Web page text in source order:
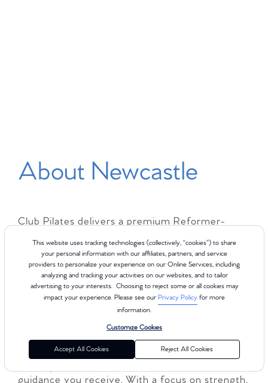
This website uses tracking technologies (collectively, “cookies”) to share
your personal information with our affiliates, partners, and service
providers to personalize your experience on our Online Services, including
analyzing and tracking your activities on our websites, and to tailor
advertising to your interests. Choosing to reject some or all cookies may
impact your experience. Please see our Privacy Policyfor more
information.
Customize Cookies
Accept All Cookies Reject All Cookies
About Newcastle
Club Pilates delivers a premium Reformer-
types across 4 levels to help you find the right
fit for your goals and fitness level. Whether you
are new to Pilates or looking to deepen your
practice, Club Pilates Newcastle offers a
supportive and energizing environment
designed to meet you where you are. Each
class is led by comprehensively certified
instructors with more than 450 hours of
guidance you receive. With a focus on strength,